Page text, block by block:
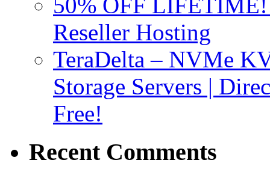
Reseller Hosting
TeraDelta – NVMe
Storage Servers |
Free!
Recent Comments